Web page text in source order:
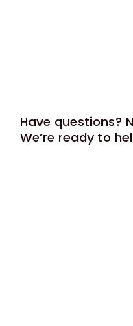
Have questions?
We’re ready to